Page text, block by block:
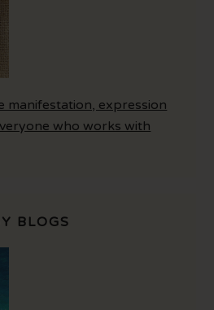
manifestation, expression
who works with
BLOGS